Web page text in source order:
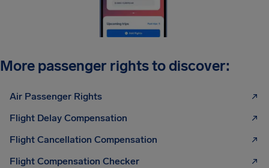
More passenger rights to discover:
Air Passenger Rights
Flight Delay Compensation
Flight Cancellation Compensation
Flight Compensation Checker